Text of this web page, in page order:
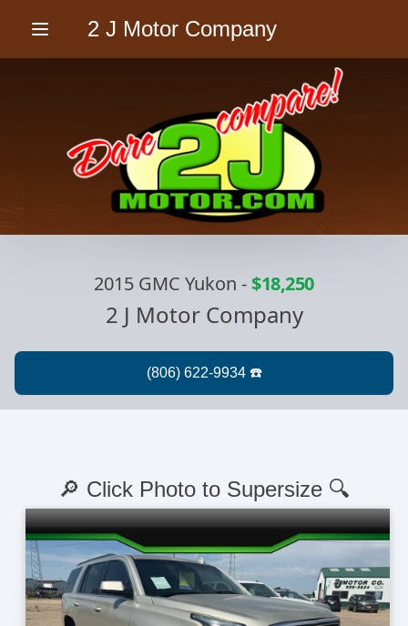
2 J Motor Company
2015 GMC Yukon -$18,250
2 J Motor Company
🔎 Click Photo to Supersize 🔍